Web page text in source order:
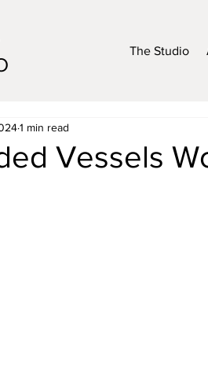
The Studio
Vessels
1 min read